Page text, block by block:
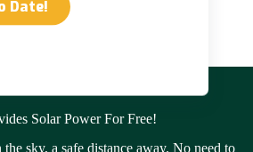
Solar Power For Free!
sky, a safe distance away. No need to